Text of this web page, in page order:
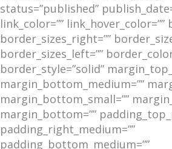
status=”published”
link_color=”” link_hover_color=””
border_sizes_right=””
border_sizes_left=””
border_style=”solid”
margin_bottom_medium=””
margin_bottom_small=””
margin_bottom=””
padding_right_medium=””
padding_bottom_medium=””